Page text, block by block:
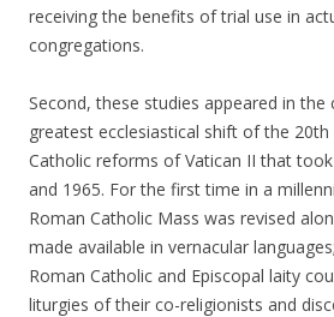
receiving the benefits of trial use in
congregations.
Second, these studies appeared in
greatest ecclesiastical shift of the
Catholic reforms of Vatican II that
and 1965. For the first time in a
Roman Catholic Mass was revised
made available in vernacular
Roman Catholic and Episcopal laity
liturgies of their co-religionists and